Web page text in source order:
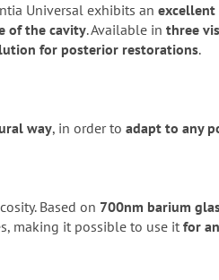
Universal exhibits an excellent
of the cavity. Available in three
for posterior restorations.
way, in order to adapt to any
Based on 700nm barium
making it possible to use it for